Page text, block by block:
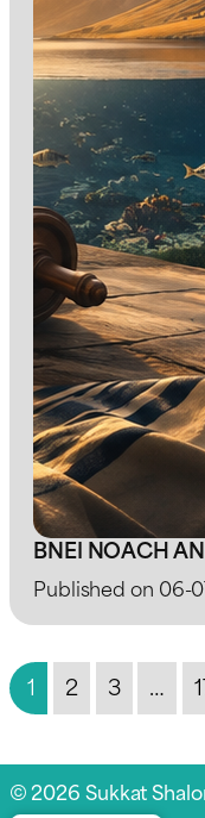
BNEI NOACH
Published on 06-
1 2 3 …
© 2026 Sukkat